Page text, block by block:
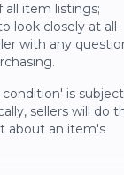
item listings;
look closely at all
with any
is
sellers will do
about an item's